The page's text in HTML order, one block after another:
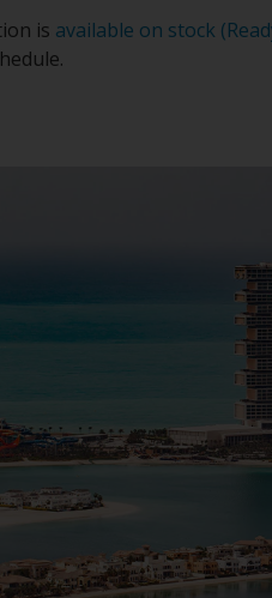
is available on stock